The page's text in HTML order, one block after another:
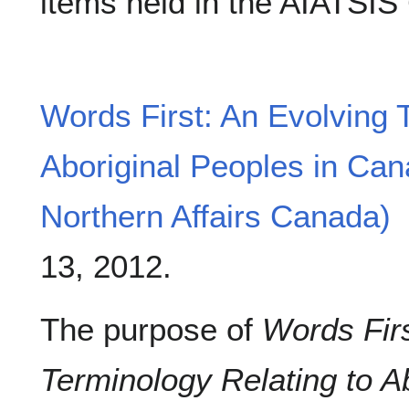
Words First: An Evolving
Aboriginal Peoples in
Northern Affairs Canada)
13, 2012.
The purpose of Words
Terminology Relating to